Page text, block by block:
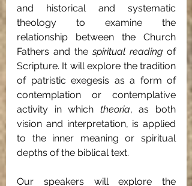
and historical and systematic
theology to examine the
relationship between the Church
Fathers and the spiritual reading of
Scripture. It will explore the tradition
of patristic exegesis as a form of
contemplation or contemplative
activity in which theoria,
as both
vision and interpretation, is applied
to the inner meaning or spiritual
depths of the biblical text.
Our speakers will explore the